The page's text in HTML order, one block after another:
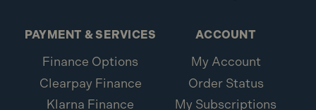
PAYMENT & SERVICES
Finance Options
Clearpay Finance
Klarna Finance
ACCOUNT
My Account
Order Status
My Subscriptions